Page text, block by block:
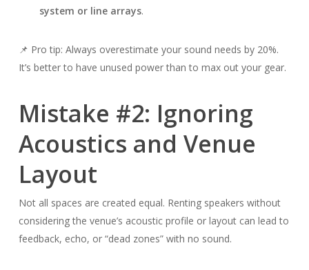
system or line arrays.
📌 Pro tip: Always overestimate your sound needs by 20%.
It’s better to have unused power than to max out your gear.
Mistake #2: Ignoring
Acoustics and Venue
Layout
Not all spaces are created equal. Renting speakers without
considering the venue’s acoustic profile or layout can lead to
feedback, echo, or “dead zones” with no sound.